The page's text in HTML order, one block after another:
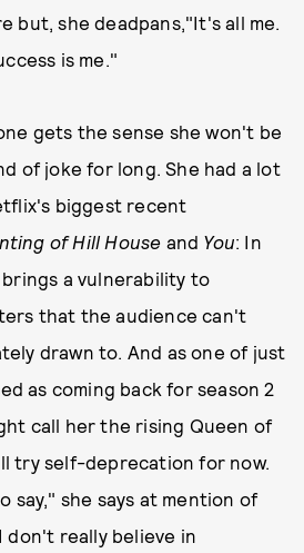
but, she deadpans,"It's all me.
is me."
gets the sense she won't be
of joke for long. She had a lot
biggest recent
of Hill House and You: In
a vulnerability to
that the audience can't
drawn to. And as one of just
as coming back for season 2
call her the rising Queen of
try self-deprecation for now.
say," she says at mention of
really believe in